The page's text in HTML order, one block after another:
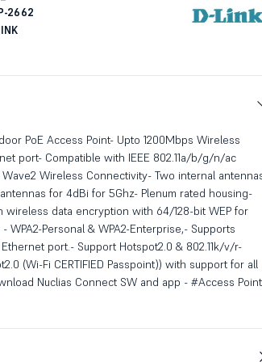
2662
PoE Access Point- Upto 1200Mbps Wireless
port- Compatible with IEEE 802.11a/b/g/n/ac
Wireless Connectivity- Two internal
for 4dBi for 5Ghz- Plenum rated housing-
wireless data encryption with 64/128-bit WEP for
Personal & WPA2-Enterprise,- Supports
port.- Support Hotspot2.0 & 802.11k/v/r-
(Wi-Fi CERTIFIED Passpoint)) with support for all
Nuclias Connect SW and app - #Access Point